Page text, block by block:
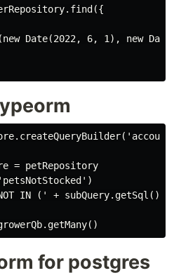
Date(2022, 6, 1), new
= petRepository
IN (' + subQuery.getSql() +
for postgres